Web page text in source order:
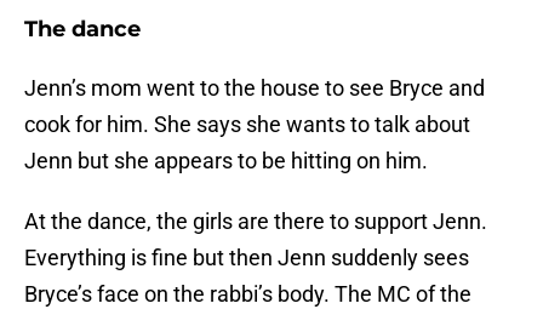
The dance
Jenn’s mom went to the house to see Bryce and
cook for him. She says she wants to talk about
Jenn but she appears to be hitting on him.
At the dance, the girls are there to support Jenn.
Everything is fine but then Jenn suddenly sees
Bryce’s face on the rabbi’s body. The MC of the